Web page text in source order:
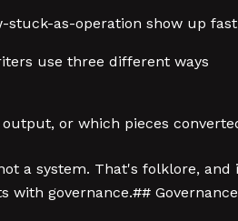
stuck-as-operation show up
use three different ways
or which pieces
a system. That's folklore,
governance.##